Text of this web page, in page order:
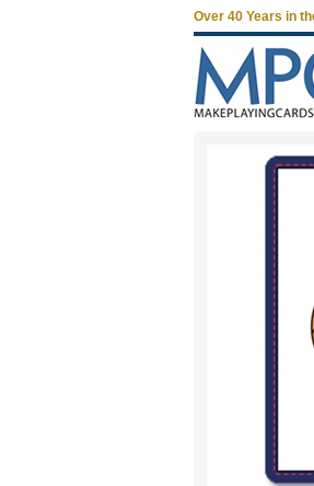
Over 40 Years in